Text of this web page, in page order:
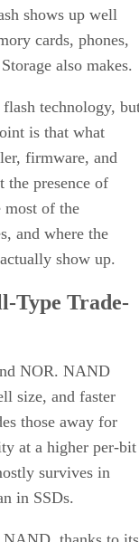
shows up well
cards, phones,
also makes.
technology,
is that what
firmware, and
the presence of
of the
and where the
show up.
Type Trade-
NOR. NAND
size, and faster
those away for
at a higher per-bit
survives in
in SSDs.